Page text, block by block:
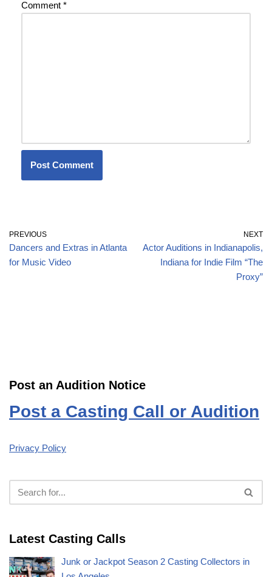
Comment *
PREVIOUS
Dancers and Extras in Atlanta
for Music Video
NEXT
Actor Auditions in Indianapolis,
Indiana for Indie Film “The
Proxy”
Post an Audition Notice
Post a Casting Call or Audition
Privacy Policy
Latest Casting Calls
Junk or Jackpot Season 2 Casting Collectors in